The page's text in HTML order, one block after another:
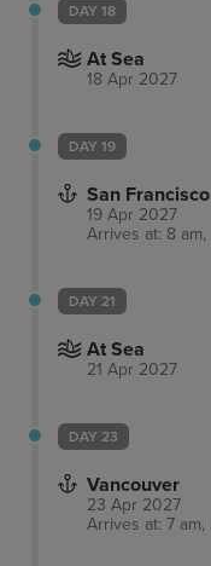
DAY 18
At Sea
18 Apr 2027
DAY 19
San
19 Apr 2027
Arrives at: 8
DAY 21
At Sea
21 Apr 2027
DAY 23
Vancouver
23 Apr 2027
Arrives at: 7